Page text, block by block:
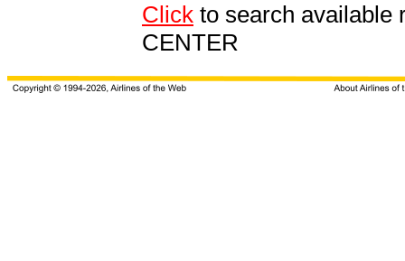
Click to search available
CENTER